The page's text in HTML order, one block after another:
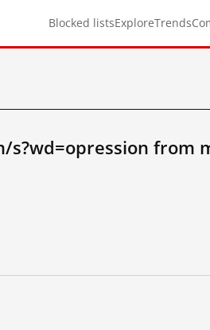
Blocked listsExploreTrends
from